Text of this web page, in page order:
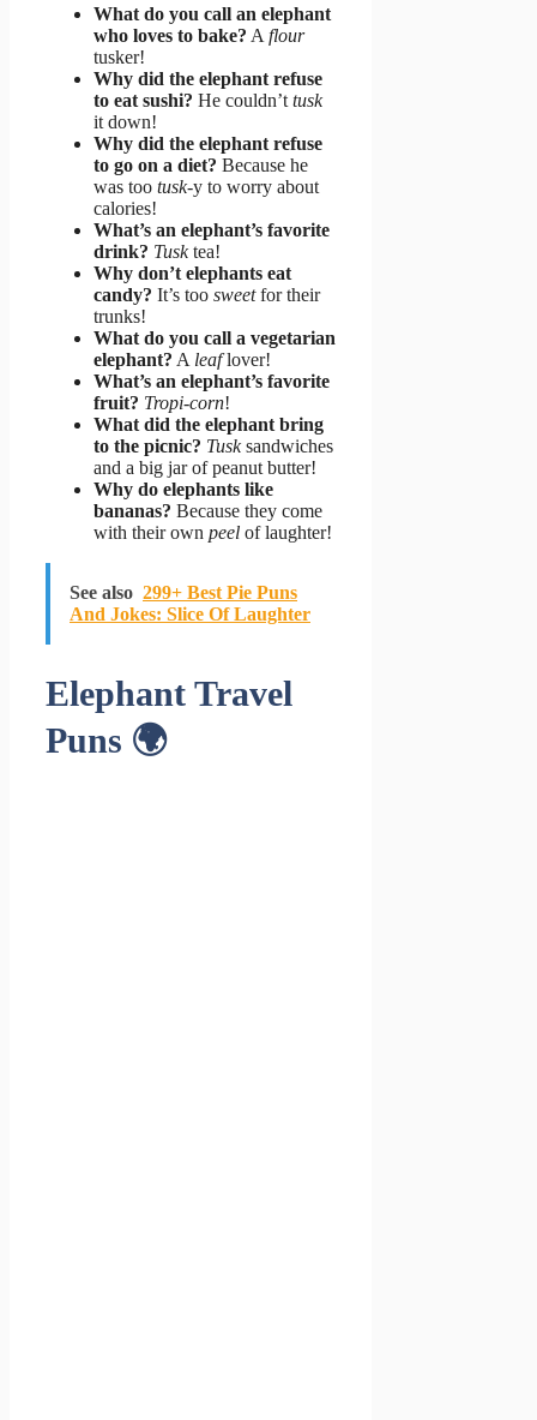
What do you call an elephant
who loves to bake? A flour
tusker!
Why did the elephant refuse
to eat sushi? He couldn’t tusk
it down!
Why did the elephant refuse
to go on a diet? Because he
was too tusk-y to worry about
calories!
What’s an elephant’s favorite
drink? Tusktea!
Why don’t elephants eat
candy? It’s too sweetfor their
trunks!
What do you call a vegetarian
elephant? A leaflover!
What’s an elephant’s favorite
fruit? Tropi-corn!
What did the elephant bring
to the picnic? Tusksandwiches
and a big jar of peanut butter!
Why do elephants like
bananas? Because they come
with their own peel of laughter!
See also 299+ Best Pie Puns
And Jokes: Slice Of Laughter
Elephant Travel
Puns 🌍